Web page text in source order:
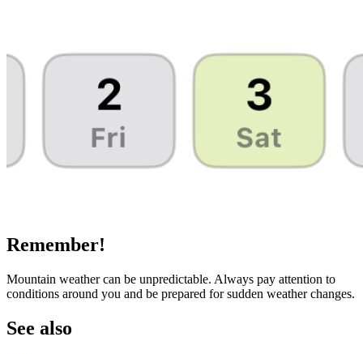
Remember!
Mountain weather can be unpredictable. Always pay attention to
conditions around you and be prepared for sudden weather changes.
See also